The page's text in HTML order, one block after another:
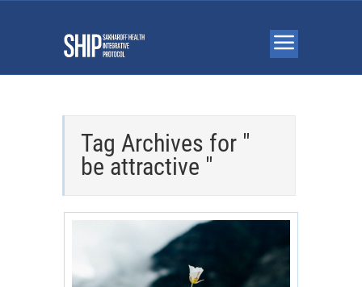
Tag Archives for "
be attractive "